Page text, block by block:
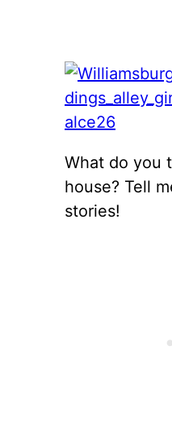
What do you
house? Tell
stories!